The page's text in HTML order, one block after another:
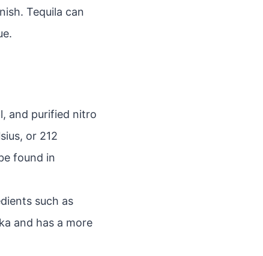
Tequila can
and purified nitro
or 212
found in
such as
and has a more